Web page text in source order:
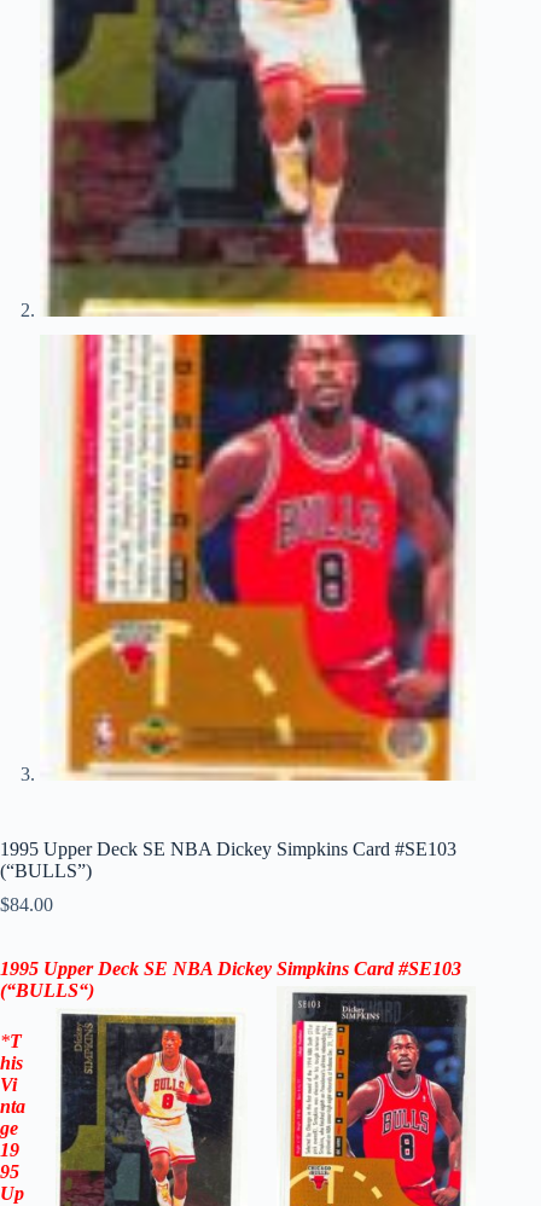
1995 Upper Deck SE NBA Dickey Simpkins Card #SE103
(“BULLS”)
$84.00
1995 Upper Deck SE NBA Dickey Simpkins Card #SE103
(“BULLS“)
*T
his
Vi
nta
ge
19
95
Up